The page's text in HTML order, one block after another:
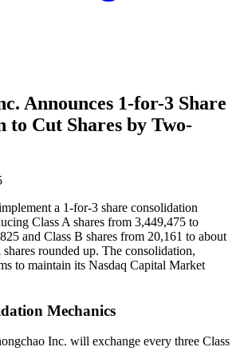
Announces 1-for-3 Share
to Cut Shares by Two-
a 1-for-3 share consolidation
Class A shares from 3,449,475 to
and Class B shares from 20,161 to about
rounded up. The consolidation,
to maintain its Nasdaq Capital Market
Mechanics
Inc. will exchange every three Class